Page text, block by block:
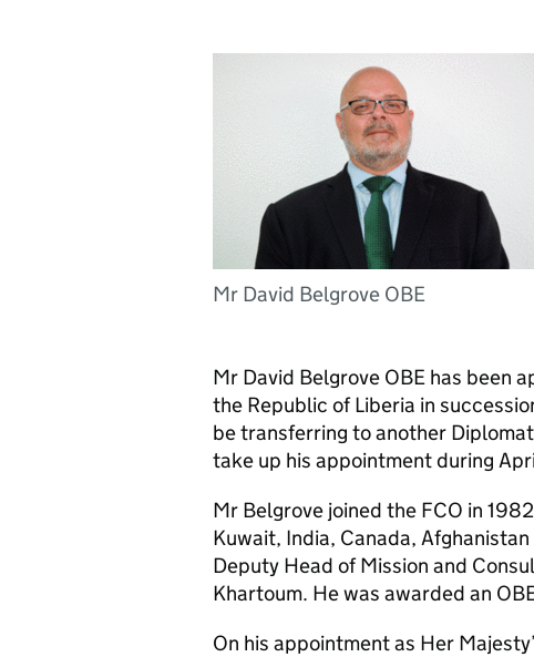
Mr David Belgrove OBE
Mr David Belgrove OBE has been
the Republic of Liberia in
be transferring to another
take up his appointment during
Mr Belgrove joined the FCO in
Kuwait, India, Canada,
Deputy Head of Mission and
Khartoum. He was awarded an
On his appointment as Her